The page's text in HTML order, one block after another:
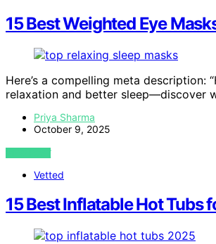
15 Best Weighted Eye
Here’s a compelling meta
relaxation and better sleep—discover
Priya Sharma
October 9, 2025
VIEW POST
Vetted
15 Best Inflatable Hot Tubs